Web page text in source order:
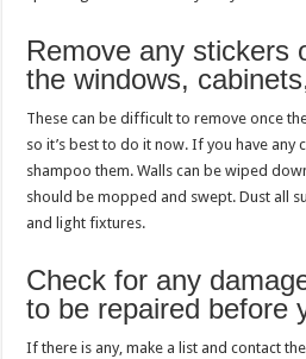
Remove any stickers
the windows,
These can be difficult to remove once
so it’s best to do it now. If you have any
shampoo them. Walls can be wiped
should be mopped and swept. Dust all
and light fixtures.
Check for any
to be repaired before
If there is any, make a list and contact